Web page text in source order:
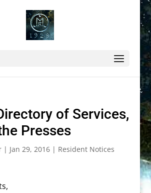
of Services,
Presses
| Jan 29, 2016| Resident Notices